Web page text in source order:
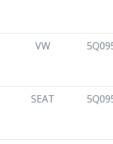
VW
SEAT